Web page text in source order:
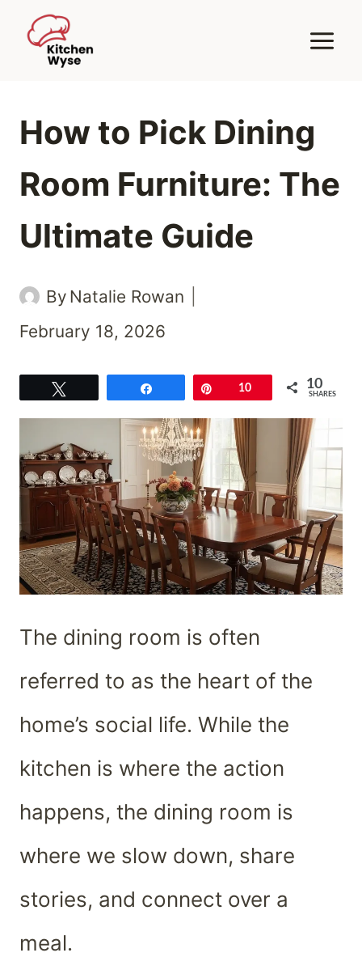
Skip
How to Pick Dining
Room Furniture: The
Ultimate Guide
By Natalie Rowan
February 18, 2026
10 10
SHARES
The dining room is often
referred to as the heart of the
home’s social life. While the
kitchen is where the action
happens, the dining room is
where we slow down, share
stories, and connect over a
meal.